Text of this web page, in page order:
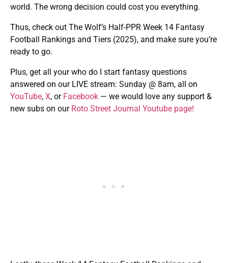
world. The wrong decision could cost you everything.
Thus, check out The Wolf’s Half-PPR Week 14 Fantasy
Football Rankings and Tiers (2025), and make sure you’re
ready to go.
Plus, get all your who do I start fantasy questions
answered on our LIVE stream: Sunday @ 8am, all on
YouTube, X, or Facebook — we would love any support &
new subs on our Roto Street Journal Youtube page!